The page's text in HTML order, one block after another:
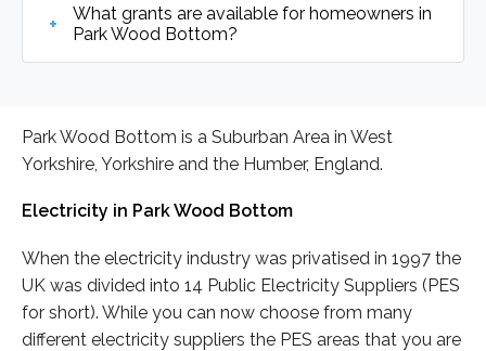
What grants are available for homeowners in
Park Wood Bottom?
Park Wood Bottom is a Suburban Area in West
Yorkshire, Yorkshire and the Humber, England.
Electricity in Park Wood Bottom
When the electricity industry was privatised in 1997 the
UK was divided into 14 Public Electricity Suppliers (PES
for short). While you can now choose from many
different electricity suppliers the PES areas that you are